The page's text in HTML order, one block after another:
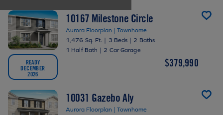
READY
DECEMBER
2026
10167 Milestone Circle
Aurora Floorplan | Townhome
1,476 Sq. Ft. | 3 Beds | 2 Baths
1 Half Bath | 2 Car Garage
$379,990
10031 Gazebo Aly
Aurora Floorplan | Townhome